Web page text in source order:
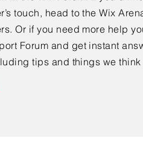
touch, head to the Wix
Or if you need more help
Forum and get instant
tips and things we think